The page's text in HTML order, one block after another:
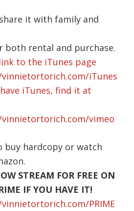
it with family and
both rental and purchase.
to the iTunes page
iTunes
iTunes, find it at
vimeo
buy hardcopy or watch
STREAM FOR FREE ON
IF YOU HAVE IT!
PRIME